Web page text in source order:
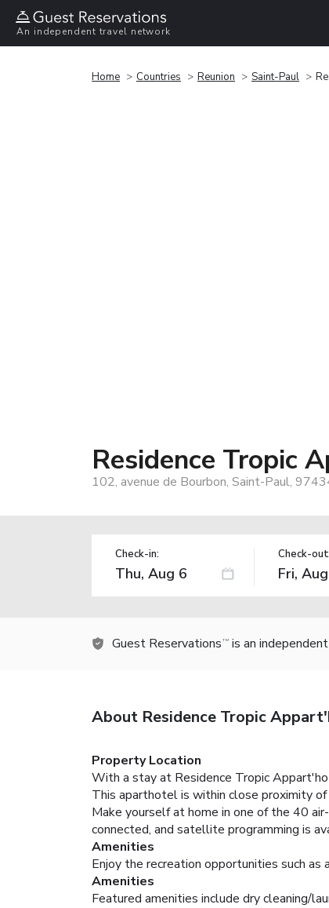
An independent travel network
Home Countries Reunion Saint-Paul
Residence Tropic
102, avenue de Bourbon, Saint-Paul,
Check-in: Check-
Guest Reservations TM is an
About Residence Tropic
Property Location
With a stay at Residence Tropic
This aparthotel is within close proximity of
Make yourself at home in one of the 40
connected, and satellite programming is
Amenities
Enjoy the recreation opportunities such
Amenities
Featured amenities include dry cleaning/